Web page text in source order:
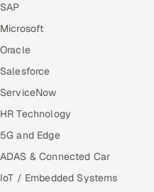
SAP
Microsoft
Oracle
Salesforce
ServiceNow
HR Technology
5G and Edge
ADAS & Connected Car
IoT / Embedded Systems